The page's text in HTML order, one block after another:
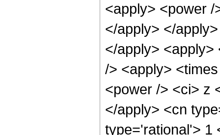
<apply> <power
</apply> </
</apply>
/> <apply>
<power /> <ci> z
</apply> <cn
type='rational'> 1